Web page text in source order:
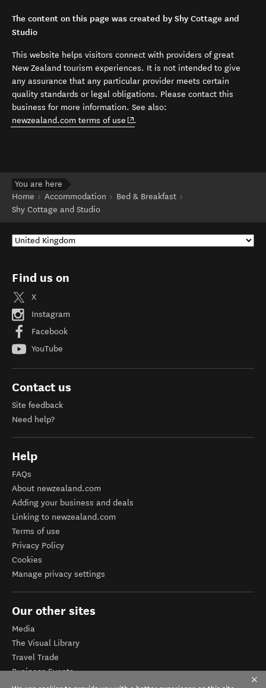
The content on this page was created by Shy Cottage and
Studio
This website helps visitors connect with providers of great
New Zealand tourism experiences. It is not intended to give
any assurance that any particular provider meets certain
quality standards or legal obligations. Please contact this
business for more information. See also:
newzealand.com terms of use (opens in new window)
.
You are here
Home
Accommodation
Bed & Breakfast
Shy Cottage and Studio
Find us on
X
Instagram
Facebook
YouTube
Contact us
Site feedback
Need help?
Help
FAQs
About newzealand.com
Adding your business and deals
Linking to newzealand.com
Terms of use
Privacy Policy
Cookies
Manage privacy settings
Our other sites
Media
The Visual Library
Travel Trade
Business Events
Corporate website